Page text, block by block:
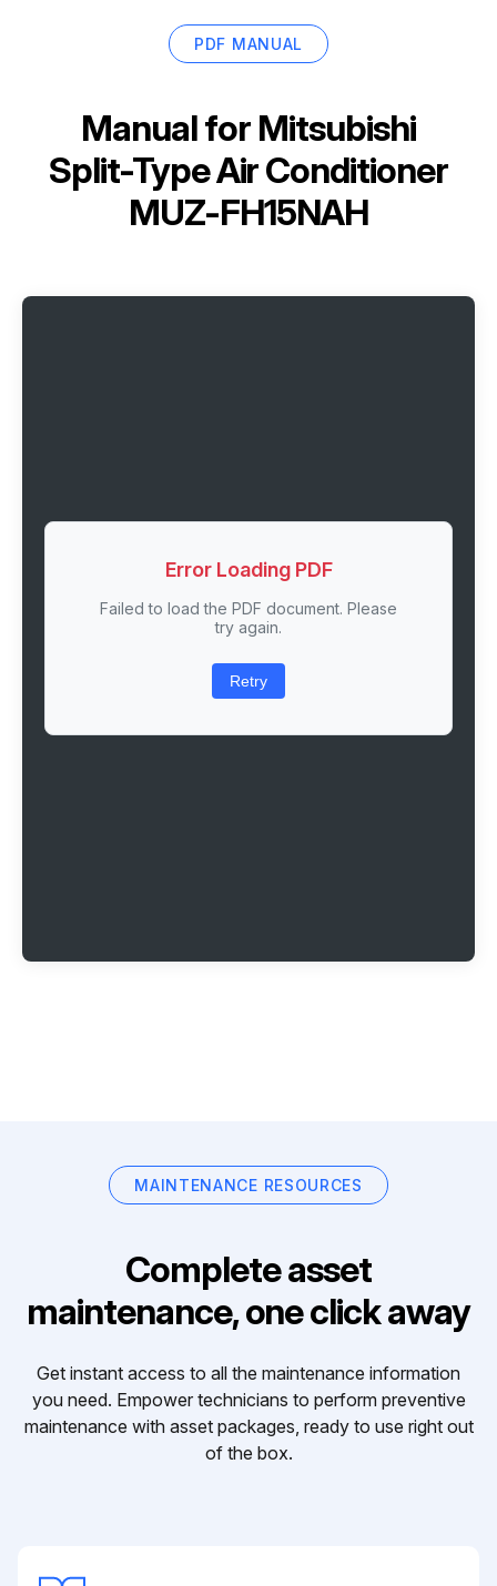
PDF MANUAL
Manual for Mitsubishi
Split-Type Air Conditioner
MUZ-FH15NAH
Error Loading PDF
Failed to load the PDF document. Please
try again.
Retry
MAINTENANCE RESOURCES
Complete asset
maintenance, one click away
Get instant access to all the maintenance information
you need. Empower technicians to perform preventive
maintenance with asset packages, ready to use right out
of the box.